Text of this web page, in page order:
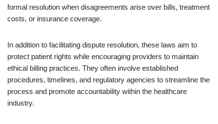
formal resolution when disagreements arise over bills, treatment
costs, or insurance coverage.
In addition to facilitating dispute resolution, these laws aim to
protect patient rights while encouraging providers to maintain
ethical billing practices. They often involve established
procedures, timelines, and regulatory agencies to streamline the
process and promote accountability within the healthcare
industry.